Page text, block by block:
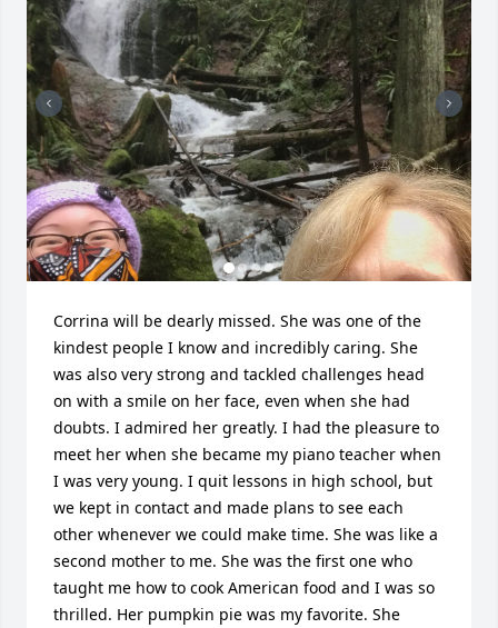
Corrina will be dearly missed. She was one of the
kindest people I know and incredibly caring. She
was also very strong and tackled challenges head
on with a smile on her face, even when she had
doubts. I admired her greatly. I had the pleasure to
meet her when she became my piano teacher when
I was very young. I quit lessons in high school, but
we kept in contact and made plans to see each
other whenever we could make time. She was like a
second mother to me. She was the first one who
taught me how to cook American food and I was so
thrilled. Her pumpkin pie was my favorite. She